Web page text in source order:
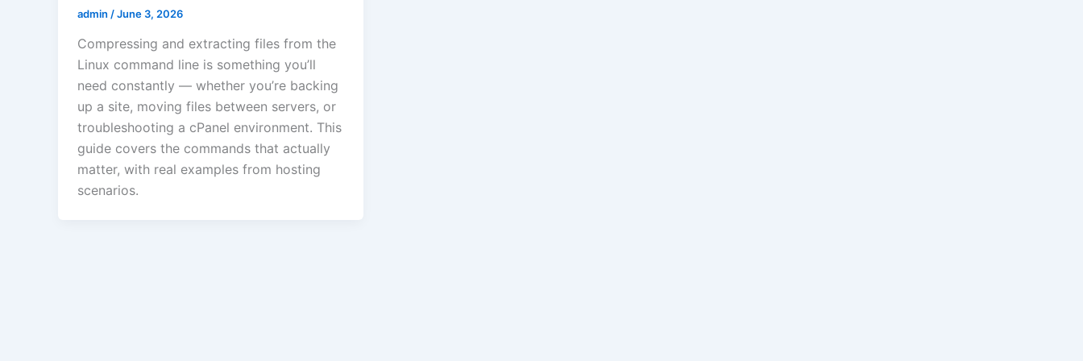
admin /June 3, 2026
Compressing and extracting files from the
Linux command line is something you’ll
need constantly — whether you’re backing
up a site, moving files between servers, or
troubleshooting a cPanel environment. This
guide covers the commands that actually
matter, with real examples from hosting
scenarios.